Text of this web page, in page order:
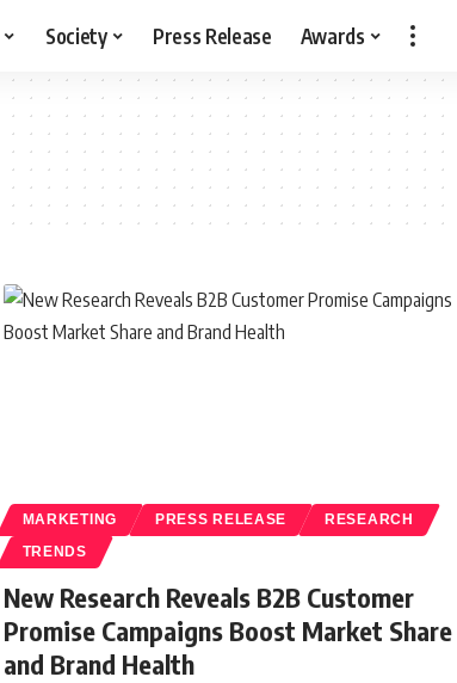
Society Press Release Awards
MARKETING PRESS RELEASE RESEARCH
TRENDS
New Research Reveals B2B Customer
Promise Campaigns Boost Market Share
and Brand Health